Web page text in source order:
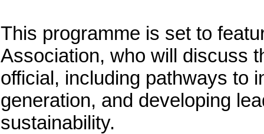
This programme is set to
Association, who will discuss
official, including pathways to
generation, and developing
sustainability.